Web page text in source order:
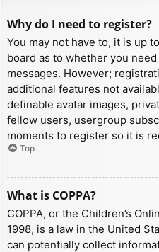
Why do I need to register?
You may not have to, it is up
board as to whether you
messages. However;
additional features not
definable avatar images,
fellow users, usergroup
moments to register so it is
Top
What is COPPA?
COPPA, or the Children’s
1998, is a law in the United
can potentially collect